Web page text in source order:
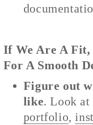
If We Are A Fit,
For A Smooth
Figure out
like. Look at
portfolio,